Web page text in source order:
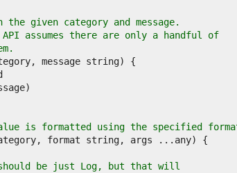
given category and message.
assumes there are only a handful of
is formatted using the specified
be just Log, but that will